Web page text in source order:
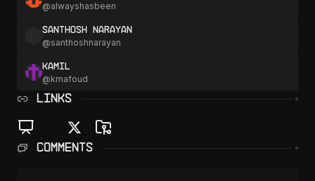
@alwayshasbeen
Santhosh Narayan
@santhoshnarayan
Kamil
@kmafoud
LINKS
Comments